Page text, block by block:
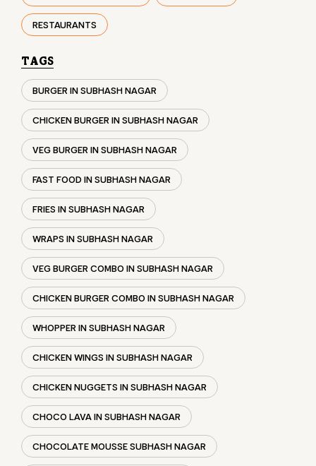
RESTAURANTS
TAGS
BURGER IN SUBHASH NAGAR
CHICKEN BURGER IN SUBHASH NAGAR
VEG BURGER IN SUBHASH NAGAR
FAST FOOD IN SUBHASH NAGAR
FRIES IN SUBHASH NAGAR
WRAPS IN SUBHASH NAGAR
VEG BURGER COMBO IN SUBHASH NAGAR
CHICKEN BURGER COMBO IN SUBHASH NAGAR
WHOPPER IN SUBHASH NAGAR
CHICKEN WINGS IN SUBHASH NAGAR
CHICKEN NUGGETS IN SUBHASH NAGAR
CHOCO LAVA IN SUBHASH NAGAR
CHOCOLATE MOUSSE SUBHASH NAGAR